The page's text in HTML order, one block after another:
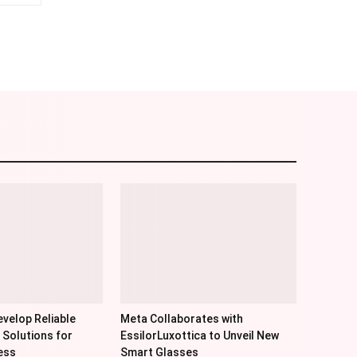
Reliable
Solutions for
Meta Collaborates with
EssilorLuxottica to Unveil New
Smart Glasses